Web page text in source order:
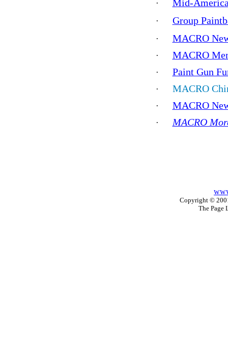
· Mid-
· Group
· MACRO
· MACRO
· Paint Gun
· MACRO
· MACRO
· MACRO
Copyright ©
The Page